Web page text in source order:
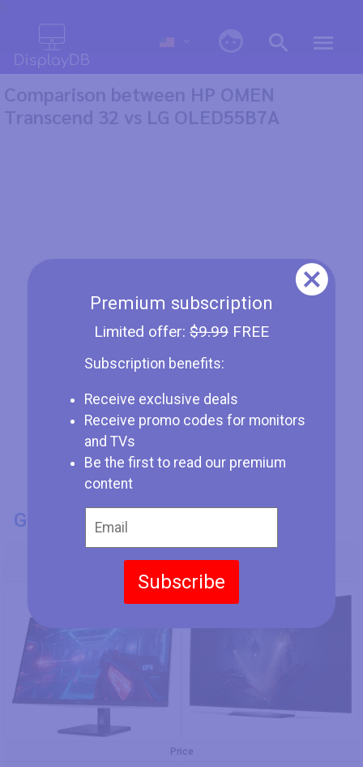
Premium subscription
Limited offer: $9.99FREE
Subscription benefits:
Receive exclusive deals
Receive promo codes for monitors
and TVs
Be the first to read our premium
content
Subscribe
Comparison between HP OMEN
Transcend 32 vs LG OLED55B7A
GENERAL INFO
Model Number
Price